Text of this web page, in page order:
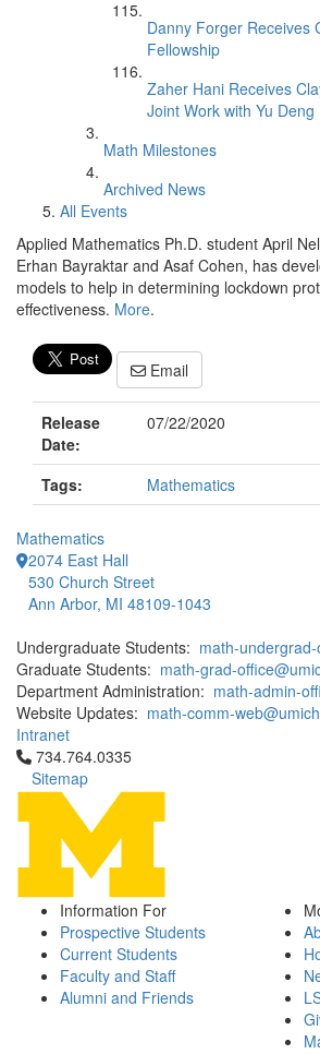
Danny Forger Receives
Fellowship
Zaher Hani Receives
Joint Work with Yu Deng
Math Milestones
Archived News
All Events
Applied Mathematics Ph.D. student April
Erhan Bayraktar and Asaf Cohen, has
models to help in determining lockdown
effectiveness. More.
Email
Release
Date:
07/22/2020
Tags: Mathematics
Mathematics
2074 East Hall
530 Church Street
Ann Arbor, MI 48109-1043
Undergraduate Students: math-
Graduate Students: math-grad-
Department Administration: math-admin-
Website Updates: math-comm-
Intranet
Click to call 734.764.0335
734.764.0335
Sitemap
Information For
Prospective Students
Current Students
Faculty and Staff
Alumni and Friends